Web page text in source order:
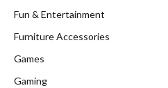
Fun & Entertainment
Furniture Accessories
Games
Gaming